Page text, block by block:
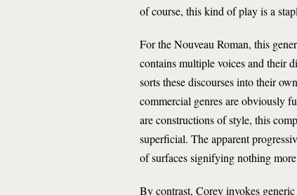
of course, this kind of play is a
For the Nouveau Roman, this
contains multiple voices and their
sorts these discourses into their
commercial genres are obviously
are constructions of style, this
superficial. The apparent
of surfaces signifying nothing
By contrast, Corey invokes